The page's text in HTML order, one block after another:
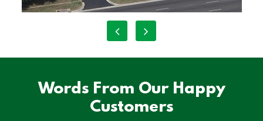
Words From Our Happy
Customers